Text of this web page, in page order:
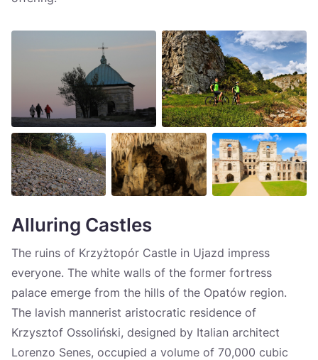
Alluring Castles
The ruins of Krzyżtopór Castle in Ujazd impress
everyone. The white walls of the former fortress
palace emerge from the hills of the Opatów region.
The lavish mannerist aristocratic residence of
Krzysztof Ossoliński, designed by Italian architect
Lorenzo Senes, occupied a volume of 70,000 cubic